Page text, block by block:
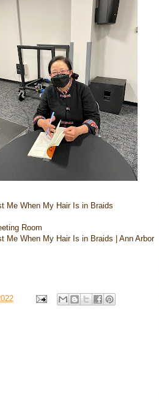
Me When My Hair Is in Braids
Room
Me When My Hair Is in Braids | Ann Arbor